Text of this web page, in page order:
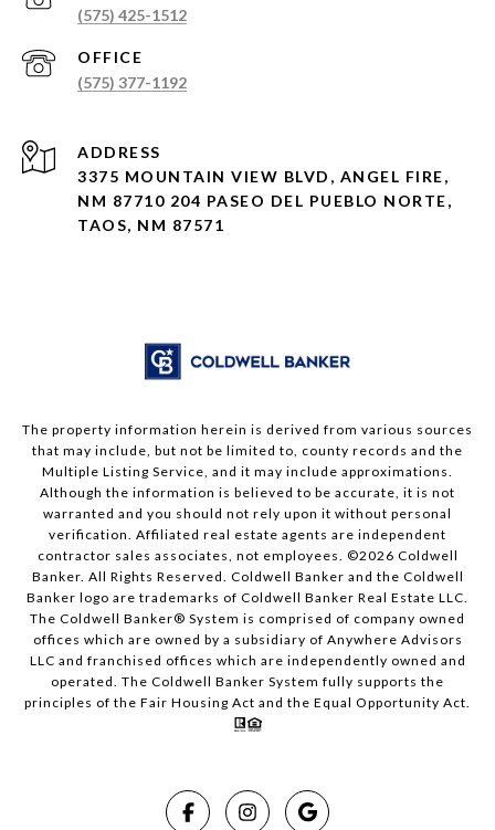
(575) 425-1512
(575) 377-1192
ADDRESS
3375 MOUNTAIN VIEW BLVD, ANGEL FIRE,
NM 87710 204 PASEO DEL PUEBLO NORTE,
TAOS, NM 87571
The property information herein is derived from various sources
that may include, but not be limited to, county records and the
Multiple Listing Service, and it may include approximations.
Although the information is believed to be accurate, it is not
warranted and you should not rely upon it without personal
verification. Affiliated real estate agents are independent
contractor sales associates, not employees. ©2026 Coldwell
Banker. All Rights Reserved. Coldwell Banker and the Coldwell
Banker logo are trademarks of Coldwell Banker Real Estate LLC.
The Coldwell Banker® System is comprised of company owned
offices which are owned by a subsidiary of Anywhere Advisors
LLC and franchised offices which are independently owned and
operated. The Coldwell Banker System fully supports the
principles of the Fair Housing Act and the Equal Opportunity Act.